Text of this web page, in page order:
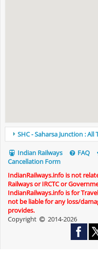
SHC - Saharsa Junction : All
Indian Railways FAQ
Cancellation Form
IndianRailways.info is not
Railways or IRCTC or
IndianRailways.info is for
not be liable for any loss/
provides.
Copyright
2014-2026